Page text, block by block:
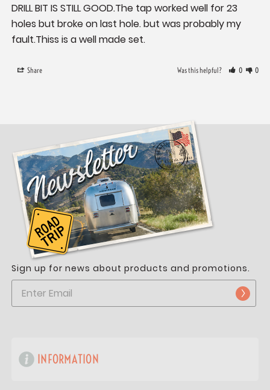
DRILL BIT IS STILL GOOD.The tap worked well for 23
holes but broke on last hole. but was probably my
fault.Thiss is a well made set.
Share Was this helpful? 0 0
Sign up for news about products and promotions.
INFORMATION